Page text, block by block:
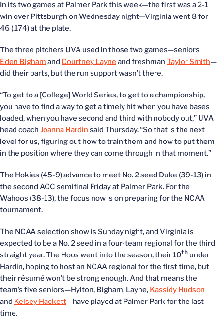
In its two games at Palmer Park this week—the first was a 2-1
win over Pittsburgh on Wednesday night—Virginia went 8 for
46 (.174) at the plate.
The three pitchers UVA used in those two games—seniors
Eden Bigham and Courtney Layneand freshman Taylor Smith—
did their parts, but the run support wasn’t there.
“To get to a [College] World Series, to get to a championship,
you have to find a way to get a timely hit when you have bases
loaded, when you have second and third with nobody out,” UVA
head coach Joanna Hardin said Thursday. “So that is the next
level for us, figuring out how to train them and how to put them
in the position where they can come through in that moment.”
The Hokies (45-9) advance to meet No. 2 seed Duke (39-13) in
the second ACC semifinal Friday at Palmer Park. For the
Wahoos (38-13), the focus now is on preparing for the NCAA
tournament.
The NCAA selection show is Sunday night, and Virginia is
expected to be a No. 2 seed in a four-team regional for the third
straight year. The Hoos went into the season, their 10th under
Hardin, hoping to host an NCAA regional for the first time, but
their résumé won’t be strong enough. And that means the
team’s five seniors—Hylton, Bigham, Layne, Kassidy Hudson
and Kelsey Hackett—have played at Palmer Park for the last
time.